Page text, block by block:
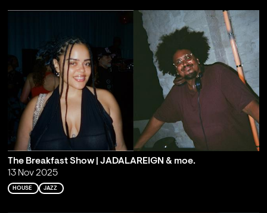
The Breakfast Show | JADALAREIGN & moe.
13 Nov 2025
HOUSE JAZZ